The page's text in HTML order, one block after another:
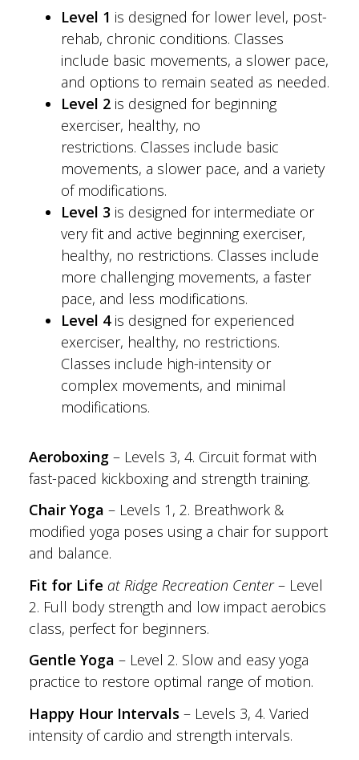
Level 1 is designed for lower level, post-
rehab, chronic conditions. Classes
include basic movements, a slower pace,
and options to remain seated as needed.
Level 2is designed for beginning
exerciser, healthy, no
restrictions. Classes include basic
movements, a slower pace, and a variety
of modifications.
Level 3 is designed for intermediate or
very fit and active beginning exerciser,
healthy, no restrictions. Classes include
more challenging movements, a faster
pace, and less modifications.
Level 4is designed for experienced
exerciser, healthy, no restrictions.
Classes include high-intensity or
complex movements, and minimal
modifications.
Aeroboxing– Levels 3, 4. Circuit format with
fast-paced kickboxing and strength training.
Chair Yoga – Levels 1, 2. Breathwork &
modified yoga poses using a chair for support
and balance.
Fit for Life at Ridge Recreation Center– Level
2. Full body strength and low impact aerobics
class, perfect for beginners.
Gentle Yoga – Level 2. Slow and easy yoga
practice to restore optimal range of motion.
Happy Hour Intervals – Levels 3, 4. Varied
intensity of cardio and strength intervals.